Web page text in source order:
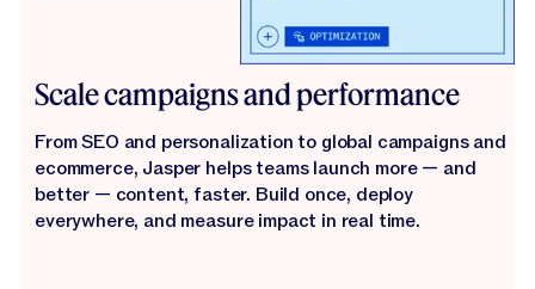
Scale campaigns and performance
From SEO and personalization to global campaigns and
ecommerce, Jasper helps teams launch more — and
better — content, faster. Build once, deploy
everywhere, and measure impact in real time.